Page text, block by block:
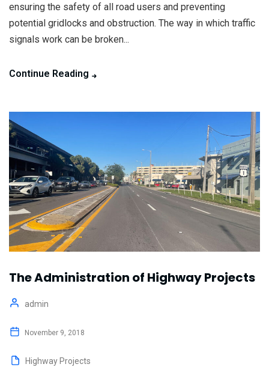
ensuring the safety of all road users and preventing
potential gridlocks and obstruction. The way in which traffic
signals work can be broken...
Continue Reading
The Administration of Highway Projects
admin
November 9, 2018
Highway Projects